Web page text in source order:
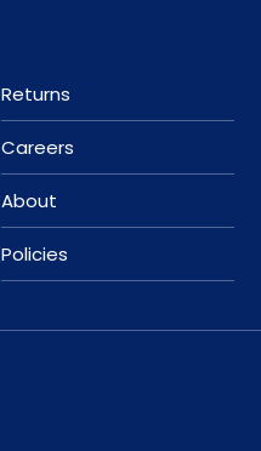
Returns
Careers
About
Policies